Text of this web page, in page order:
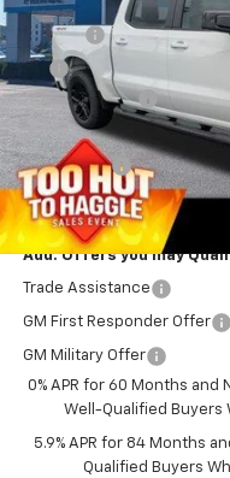
In Stock
MSRP:
Doc Fee
EFT
Customer Cash
Select Market Purchase
Bonus Cash
PRINCE PRICE
Add. Offers you may
Trade Assistance
GM First Responder Offer
GM Military Offer
0% APR for 60 Months
Well-Qualified Buyers
5.9% APR for 84 Months
Qualified Buyers